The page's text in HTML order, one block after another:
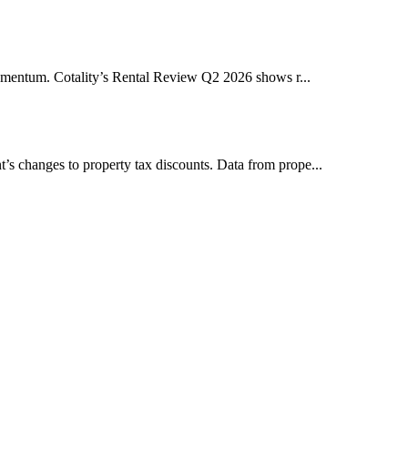
Cotality’s Rental Review Q2 2026 shows r...
changes to property tax discounts. Data from prope...